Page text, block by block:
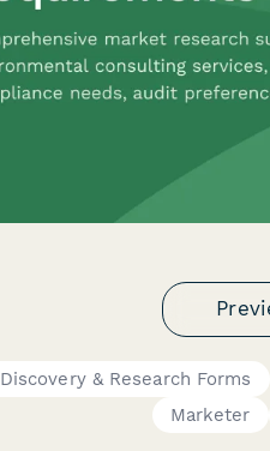
Discovery & Research Forms
Marketer